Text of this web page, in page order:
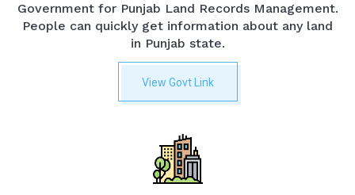
Government for Punjab Land Records Management.
People can quickly get information about any land
in Punjab state.
View Govt Link